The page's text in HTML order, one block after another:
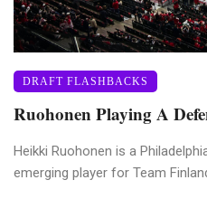
DRAFT FLASHBACKS
Ruohonen Playing A
Heikki Ruohonen is a
emerging player for Team